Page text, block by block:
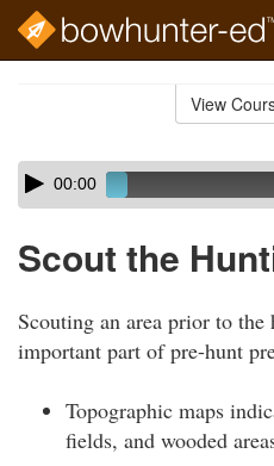
View
Skip
audio
Audio
Player00:00
Scout the
Scouting an area prior to the
important part of pre-hunt
Topographic maps
fields, and wooded